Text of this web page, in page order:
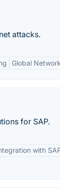
attacks.
Global
for SAP.
with